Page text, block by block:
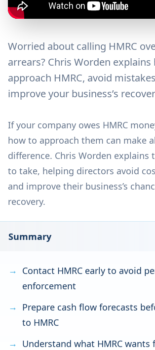
Worried about calling HMRC
arrears? Chris Worden explains
approach HMRC, avoid
improve your business’s
If your company owes HMRC
how to approach them can make
difference. Chris Worden explains
to take, helping directors avoid
and improve their business’s
recovery.
Summary
Contact HMRC early to avoid
enforcement
Prepare cash flow forecasts
to HMRC
Understand what HMRC wants